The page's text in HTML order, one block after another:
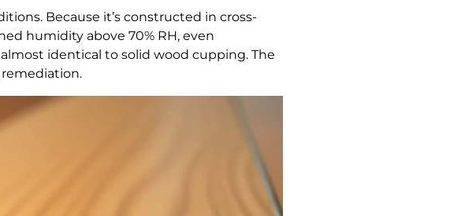
Because it’s constructed in cross-
humidity above 70% RH, even
identical to solid wood cupping. The